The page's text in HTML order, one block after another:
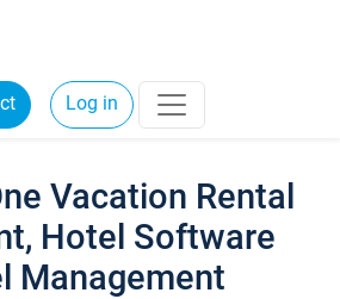
Log in
Vacation Rental
Hotel Software
Management